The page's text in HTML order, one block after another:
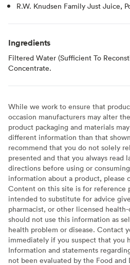
R.W. Knudsen Family Just Juice,
Ingredients
Filtered Water (Sufficient To
Concentrate.
While we work to ensure that
occasion manufacturers may alter
product packaging and materials
different information than that
recommend that you do not solely
presented and that you always read
directions before using or
information about a product, please
Content on this site is for reference
intended to substitute for advice
pharmacist, or other licensed
should not use this information as
health problem or disease. Contact
immediately if you suspect that you
Information and statements
not been evaluated by the Food